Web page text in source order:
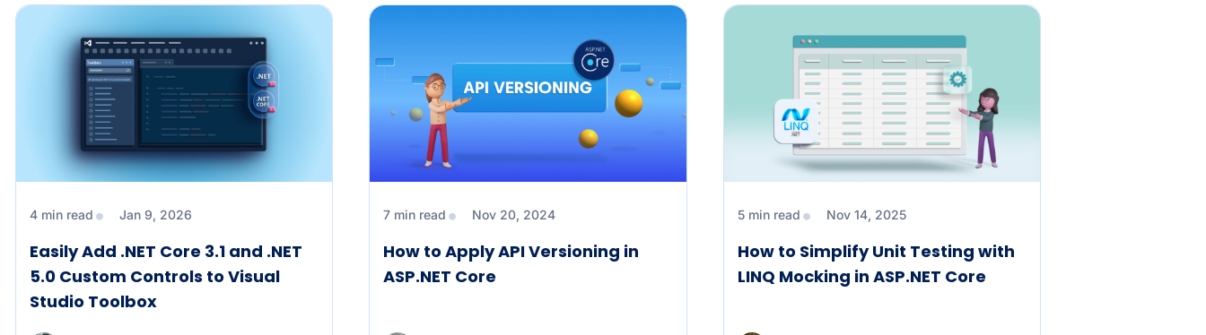
4 min read Jan 9, 2026
Easily Add .NET Core 3.1 and .NET
5.0 Custom Controls to Visual
Studio Toolbox
7 min read Nov 20, 2024
How to Apply API Versioning in
ASP.NET Core
5 min read Nov 14, 2025
How to Simplify Unit Testing with
LINQ Mocking in ASP.NET Core